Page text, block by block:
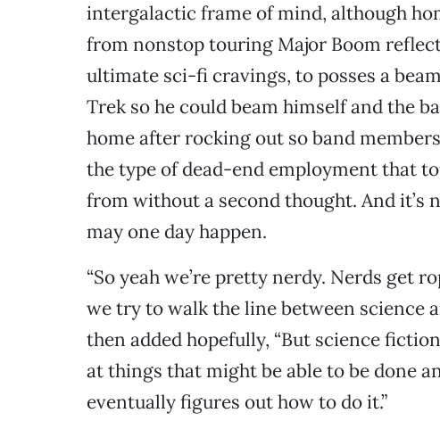
intergalactic frame of mind, although
from nonstop touring Major Boom
ultimate sci-fi cravings, to posses a
Trek so he could beam himself and the
home after rocking out so band
the type of dead-end employment that
from without a second thought. And it’s
may one day happen.
“So yeah we’re pretty nerdy. Nerds get
we try to walk the line between science
then added hopefully, “But science
at things that might be able to be done
eventually figures out how to do it.”